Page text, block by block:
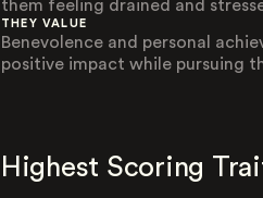
them feeling drained and
THEY VALUE
Benevolence and personal
positive impact while pursuing
Highest Scoring